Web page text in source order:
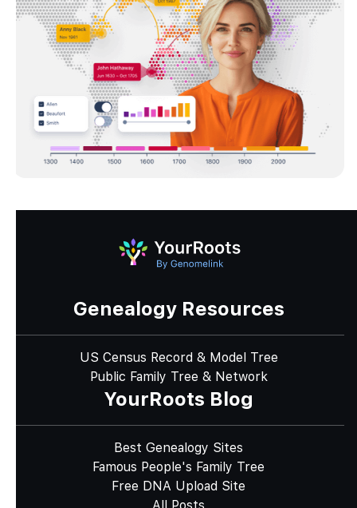
Genealogy Resources
US Census Record & Model Tree
Public Family Tree & Network
YourRoots Blog
Best Genealogy Sites
Famous People's Family Tree
Free DNA Upload Site